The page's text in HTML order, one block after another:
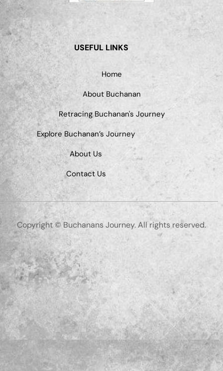
USEFUL LINKS
Home
About Buchanan
Retracing Buchanan's Journey
Explore Buchanan’s Journey
About Us
Contact Us
Copyright © Buchanans Journey. All rights reserved.